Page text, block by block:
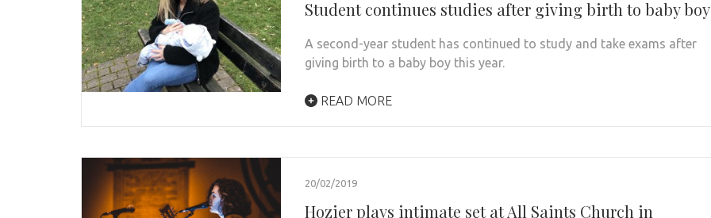
Student continues studies after giving birth to baby boy
A second-year student has continued to study and take exams after
giving birth to a baby boy this year.
READ MORE
20/02/2019
Hozier plays intimate set at All Saints Church in